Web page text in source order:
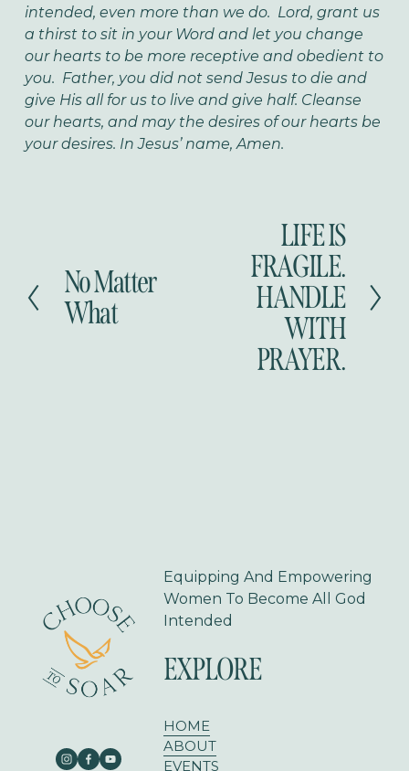
intended, even more than we do. Lord, grant us
a thirst to sit in your Word and let you change
our hearts to be more receptive and obedient to
you. Father, you did not send Jesus to die and
give His all for us to live and give half. Cleanse
our hearts, and may the desires of our hearts be
your desires. In Jesus’ name, Amen.
P
r
e
No Matter
What
LIFE IS
FRAGILE.
HANDLE
WITH
PRAYER.
Equipping And Empowering
Women To Become All God
Intended
EXPLORE
HOME
ABOUT
EVENTS